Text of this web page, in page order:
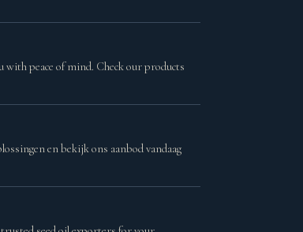
with peace of mind. Check our products
en bekijk ons aanbod vandaag